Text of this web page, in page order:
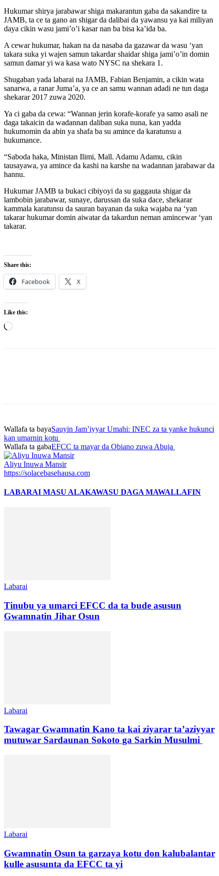
Hukumar shirya jarabawar shiga makarantun gaba da sakandire ta
JAMB, ta ce ta gano an shigar da dalibai da yawansu ya kai miliyan
daya cikin wasu jami’o’i kasar nan ba bisa ka’ida ba.
A cewar hukumar, hakan na da nasaba da gazawar da wasu ‘yan
takara suka yi wajen samun takardar shaidar shiga jami’o’in domin
samun damar yi wa kasa wato NYSC na shekara 1.
Shugaban yada labarai na JAMB, Fabian Benjamin, a cikin wata
sanarwa, a ranar Juma’a, ya ce an samu wannan adadi ne tun daga
shekarar 2017 zuwa 2020.
Ya ci gaba da cewa: “Wannan jerin korafe-korafe ya samo asali ne
daga takaicin da wadannan daliban suka nuna, kan yadda
hukumomin da abin ya shafa ba su amince da karatunsu a
hukumance.
“Saboda haka, Ministan Ilimi, Mall. Adamu Adamu, cikin
tausayawa, ya amince da kashi na karshe na wadannan jarabawar da
hannu.
Hukumar JAMB ta bukaci cibiyoyi da su gaggauta shigar da
lambobin jarabawar, sunaye, darussan da suka dace, shekarar
kammala karatunsu da sauran bayanan da suka wajaba na ‘yan
takarar hukumar domin aiwatar da takardun neman amincewar ‘yan
takarar.
Share this:
Facebook X
Like this:
Loading…
Wallafa ta bayaSauyin Jam’iyyar Umahi: INEC za ta yanke hukunci
kan umarnin kotu
Wallafa ta gabaEFCC ta mayar da Obiano zuwa Abuja
Aliyu Inuwa Mansir
https://solacebasehausa.com
LABARAI MASU ALAKAWASU DAGA MAWALLAFIN
Labarai
Tinubu ya umarci EFCC da ta bude asusun
Gwamnatin Jihar Osun
Labarai
Tawagar Gwamnatin Kano ta kai ziyarar ta’aziyyar
mutuwar Sardaunan Sokoto ga Sarkin Musulmi
Labarai
Gwamnatin Osun ta garzaya kotu don kalubalantar
kulle asusunta da EFCC ta yi